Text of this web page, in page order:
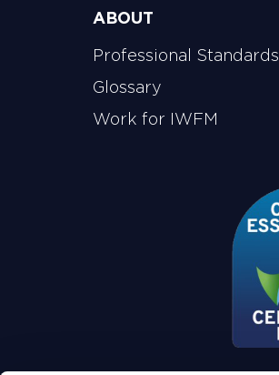
ABOUT
Professional Standards
Glossary
Work for IWFM